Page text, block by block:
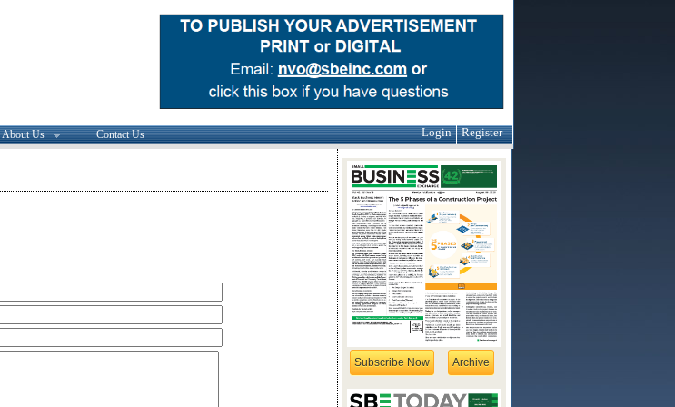
About Us Contact Us Login Register
Subscribe Now Archive